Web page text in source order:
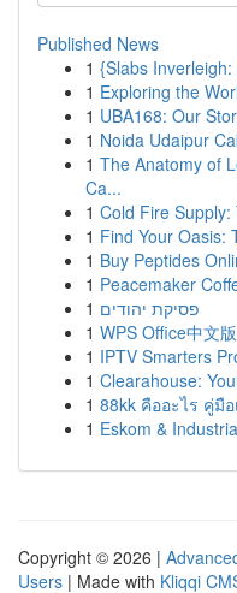
Published News
1 {Slabs
1 Exploring the
1 UBA168: Our
1 Noida Udaipur
1 The Anatomy of
Ca...
1 Cold Fire
1 Find Your Oasis:
1 Buy Peptides
1 Peacemaker
1 פסיקת יהודים
1 WPS Office中文
1 IPTV Smarters
1 Clearahouse:
1 88kk คืออะไร คู่มื
1 Eskom &
Copyright © 2026 |
Users | Made with Kliqqi